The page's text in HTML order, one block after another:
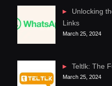
Unlocking
Links
March 25, 2024
Teltlk: The
March 25, 2024